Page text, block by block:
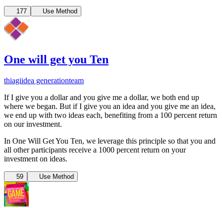
177 Use Method
One will get you Ten
thiagiidea generationteam
If I give you a dollar and you give me a dollar, we both end up
where we began. But if I give you an idea and you give me an idea,
we end up with two ideas each, benefiting from a 100 percent return
on our investment.
In One Will Get You Ten, we leverage this principle so that you and
all other participants receive a 1000 percent return on your
investment on ideas.
59 Use Method